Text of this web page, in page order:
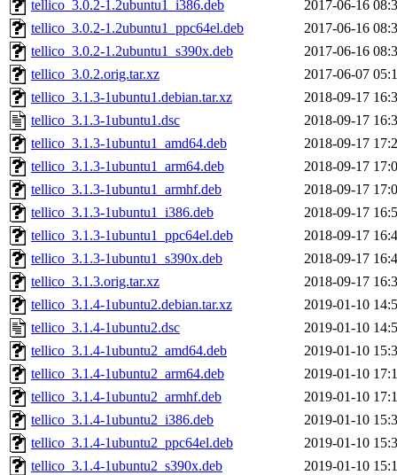
tellico_3.0.2-1.2ubuntu1_i386.deb
2017-06-16
tellico_3.0.2-1.2ubuntu1_ppc64el.deb
2017-06-16
tellico_3.0.2-1.2ubuntu1_s390x.deb
2017-06-16
tellico_3.0.2.orig.tar.xz
2017-06-07
tellico_3.1.3-1ubuntu1.debian.tar.xz
2018-09-17
tellico_3.1.3-1ubuntu1.dsc
2018-09-17
tellico_3.1.3-1ubuntu1_amd64.deb
2018-09-17
tellico_3.1.3-1ubuntu1_arm64.deb
2018-09-17
tellico_3.1.3-1ubuntu1_armhf.deb
2018-09-17
tellico_3.1.3-1ubuntu1_i386.deb
2018-09-17
tellico_3.1.3-1ubuntu1_ppc64el.deb
2018-09-17
tellico_3.1.3-1ubuntu1_s390x.deb
2018-09-17
tellico_3.1.3.orig.tar.xz
2018-09-17
tellico_3.1.4-1ubuntu2.debian.tar.xz
2019-01-10
tellico_3.1.4-1ubuntu2.dsc
2019-01-10
tellico_3.1.4-1ubuntu2_amd64.deb
2019-01-10
tellico_3.1.4-1ubuntu2_arm64.deb
2019-01-10
tellico_3.1.4-1ubuntu2_armhf.deb
2019-01-10
tellico_3.1.4-1ubuntu2_i386.deb
2019-01-10
tellico_3.1.4-1ubuntu2_ppc64el.deb
2019-01-10
tellico_3.1.4-1ubuntu2_s390x.deb
2019-01-10